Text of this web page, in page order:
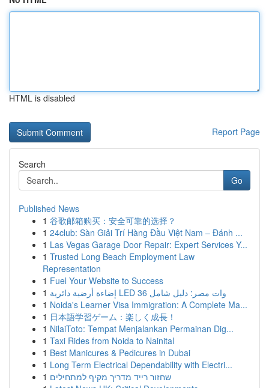
HTML is disabled
Report Page
Search
Go
Published News
1 谷歌邮箱购买：安全可靠的选择？
1 24club: Sàn Giải Trí Hàng Đầu Việt Nam – Đánh ...
1 Las Vegas Garage Door Repair: Expert Services Y...
1 Trusted Long Beach Employment Law
Representation
1 Fuel Your Website to Success
1
إضاءة أرضية دائرية LED 36 وات مصر: دليل شامل
1 Noida's Learner Visa Immigration: A Complete Ma...
1 日本語学習ゲーム：楽しく成長！
1 NilaiToto: Tempat Menjalankan Permainan Dig...
1 Taxi Rides from Noida to Nainital
1 Best Manicures & Pedicures in Dubai
1 Long Term Electrical Dependability with Electri...
1 שחזור רייד מדריך מקיף למתחילים